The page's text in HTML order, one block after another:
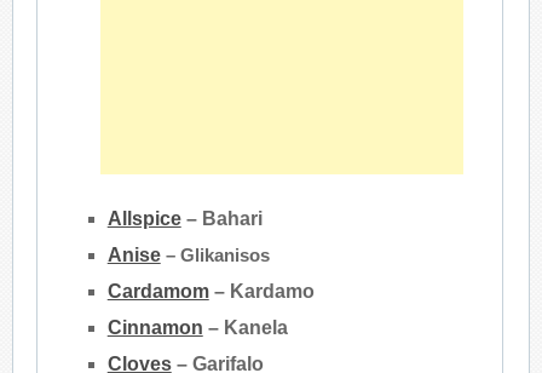
Allspice– Bahari
Anise– Glikanisos
Cardamom– Kardamo
Cinnamon – Kanela
Cloves– Garifalo